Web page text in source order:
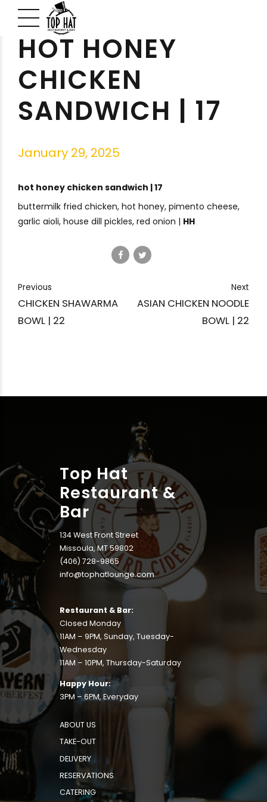
HOT HONEY
CHICKEN
SANDWICH | 17
January 29, 2025
hot honey chicken sandwich | 17
buttermilk fried chicken, hot honey, pimento cheese,
garlic aioli, house dill pickles, red onion | HH
Previous
CHICKEN SHAWARMA
BOWL | 22
Next
ASIAN CHICKEN NOODLE
BOWL | 22
Top Hat
Restaurant &
Bar
134 West Front Street
Missoula, MT 59802
(406) 728-9865
info@tophatlounge.com
Restaurant & Bar:
Closed Monday
11AM – 9PM, Sunday, Tuesday-
Wednesday
11AM – 10PM, Thursday-Saturday
Happy Hour:
3PM – 6PM, Everyday
ABOUT US
TAKE-OUT
DELIVERY
RESERVATIONS
CATERING